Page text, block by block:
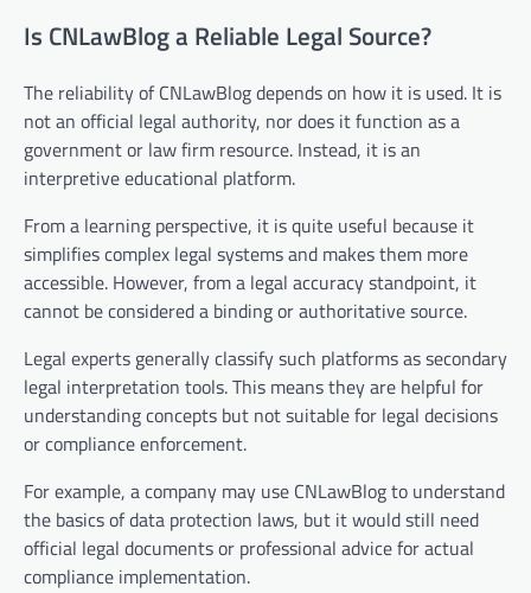
Is CNLawBlog a Reliable Legal Source?
The reliability of CNLawBlog depends on how it is used. It is
not an official legal authority, nor does it function as a
government or law firm resource. Instead, it is an
interpretive educational platform.
From a learning perspective, it is quite useful because it
simplifies complex legal systems and makes them more
accessible. However, from a legal accuracy standpoint, it
cannot be considered a binding or authoritative source.
Legal experts generally classify such platforms as secondary
legal interpretation tools. This means they are helpful for
understanding concepts but not suitable for legal decisions
or compliance enforcement.
For example, a company may use CNLawBlog to understand
the basics of data protection laws, but it would still need
official legal documents or professional advice for actual
compliance implementation.